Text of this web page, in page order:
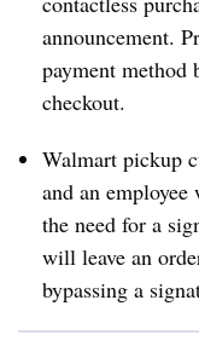
announcement.
payment method
checkout.
Walmart pickup
and an
the need for a
will leave an
bypassing a